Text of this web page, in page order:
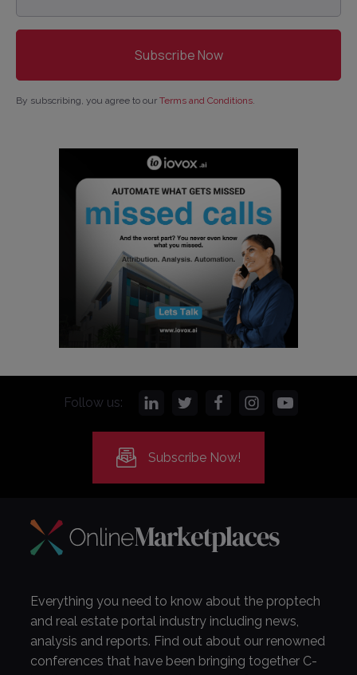
By subscribing, you agree to our Terms and Conditions
Follow us:
Subscribe Now!
Everything you need to know about the proptech
and real estate portal industry including news,
analysis and reports. Find out about our renowned
conferences that have been bringing together C-